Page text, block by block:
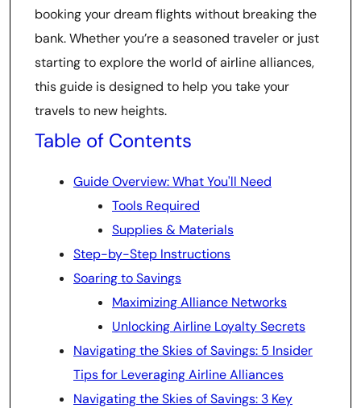
booking your dream flights without breaking the
bank. Whether you’re a seasoned traveler or just
starting to explore the world of airline alliances,
this guide is designed to help you take your
travels to new heights.
Table of Contents
Guide Overview: What You'll Need
Tools Required
Supplies & Materials
Step-by-Step Instructions
Soaring to Savings
Maximizing Alliance Networks
Unlocking Airline Loyalty Secrets
Navigating the Skies of Savings: 5 Insider
Tips for Leveraging Airline Alliances
Navigating the Skies of Savings: 3 Key